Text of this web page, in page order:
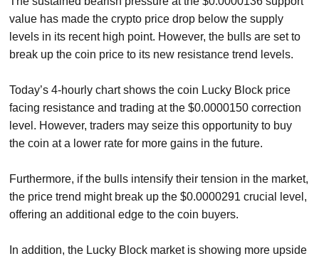
value has made the crypto price drop below the supply
levels in its recent high point. However, the bulls are set to
break up the coin price to its new resistance trend levels.
Today’s 4-hourly chart shows the coin Lucky Block price
facing resistance and trading at the $0.0000150 correction
level. However, traders may seize this opportunity to buy
the coin at a lower rate for more gains in the future.
Furthermore, if the bulls intensify their tension in the market,
the price trend might break up the $0.0000291 crucial level,
offering an additional edge to the coin buyers.
In addition, the Lucky Block market is showing more upside